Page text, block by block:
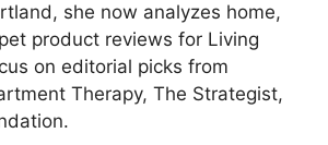
she now analyzes home,
product reviews for Living
on editorial picks from
Therapy, The Strategist,